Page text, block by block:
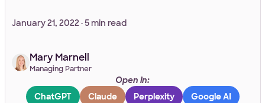
January 21, 2022 ·5 min read
Mary Marnell
Managing Partner
Open in:
ChatGPT
Claude Perplexity Google AI
Work Email*